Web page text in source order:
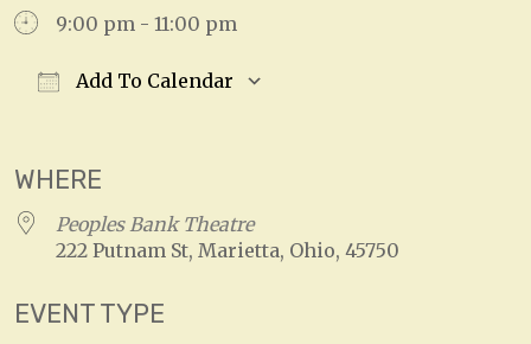
9:00 pm - 11:00 pm
Add To Calendar
WHERE
Peoples Bank Theatre
222 Putnam St, Marietta, Ohio, 45750
EVENT TYPE